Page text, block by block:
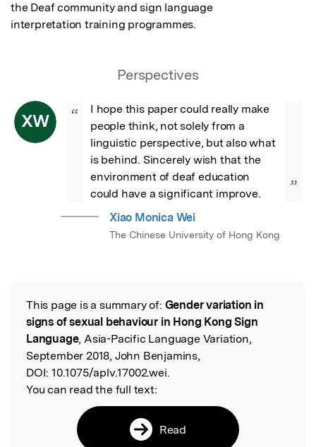
the Deaf community and sign language
interpretation training programmes.
Perspectives
XW “
I hope this paper could really make
people think, not solely from a
linguistic perspective, but also what
is behind. Sincerely wish that the
environment of deaf education
could have a significant improve.
”
Xiao Monica Wei
The Chinese University of Hong Kong
Read the Original
This page is a summary of: Gender variation in
signs of sexual behaviour in Hong Kong Sign
Language, Asia-Pacific Language Variation,
September 2018, John Benjamins,
DOI: 10.1075/aplv.17002.wei.
You can read the full text:
Read